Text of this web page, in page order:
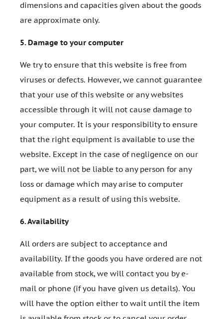
dimensions and capacities given about the goods
are approximate only.
5. Damage to your computer
We try to ensure that this website is free from
viruses or defects. However, we cannot guarantee
that your use of this website or any websites
accessible through it will not cause damage to
your computer. It is your responsibility to ensure
that the right equipment is available to use the
website. Except in the case of negligence on our
part, we will not be liable to any person for any
loss or damage which may arise to computer
equipment as a result of using this website.
6.Availability
All orders are subject to acceptance and
availability. If the goods you have ordered are not
available from stock, we will contact you by e-
mail or phone (if you have given us details). You
will have the option either to wait until the item